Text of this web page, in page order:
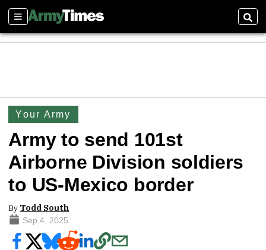
Sections
Your Army
Army to send 101st
Airborne Division soldiers
to US-Mexico border
By Todd South
Sep 4, 2025